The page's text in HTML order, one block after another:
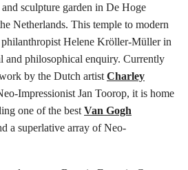
and sculpture garden in De Hoge
Netherlands. This temple to modern
philanthropist Helene Kröller-Müller in
and philosophical enquiry. Currently
by the Dutch artist Charley
Impressionist Jan Toorop, it is home
one of the best Van Gogh
a superlative array of Neo-